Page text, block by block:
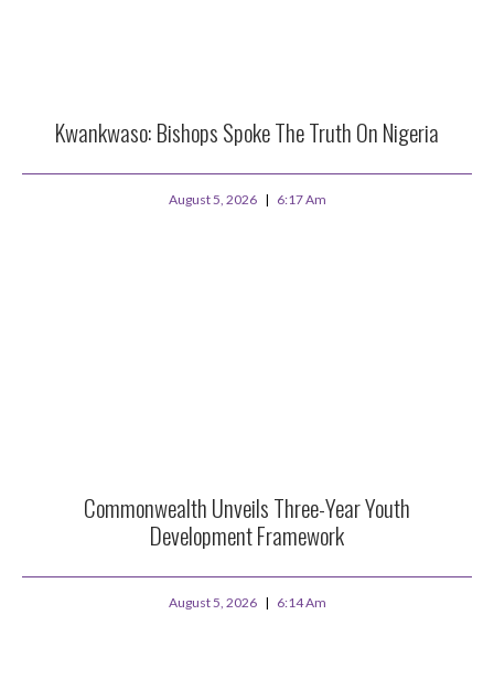
Kwankwaso: Bishops Spoke The Truth On Nigeria
August 5, 2026 6:17 Am
Commonwealth Unveils Three-Year Youth
Development Framework
August 5, 2026 6:14 Am